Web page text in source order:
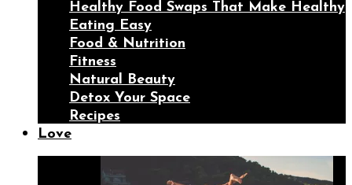
Healthy Food Swaps That Make Healthy
Eating Easy
Food & Nutrition
Fitness
Natural Beauty
Detox Your Space
Recipes
Love